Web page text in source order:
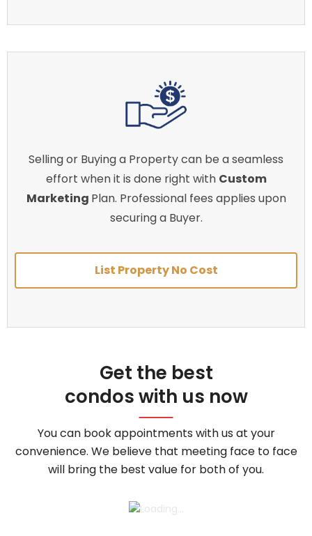
Selling or Buying a Property can be a seamless
effort when it is done right with Custom
Marketing Plan. Professional fees applies upon
securing a Buyer.
List Property No Cost
Get the best
condos with us now
You can book appointments with us at your
convenience. We believe that meeting face to face
will bring the best value for both of you.